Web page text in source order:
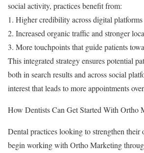
social activity, practices benefit from:
1. Higher credibility across digital platforms
2. Increased organic traffic and stronger
3. More touchpoints that guide patients
This integrated strategy ensures potential
both in search results and across social
interest that leads to more appointments
How Dentists Can Get Started With Ortho
Dental practices looking to strengthen their
begin working with Ortho Marketing